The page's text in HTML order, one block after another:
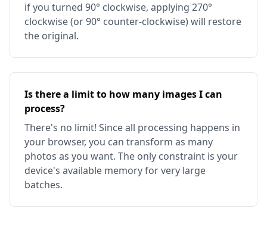
if you turned 90° clockwise, applying 270°
clockwise (or 90° counter-clockwise) will restore
the original.
Is there a limit to how many images I can
process?
There's no limit! Since all processing happens in
your browser, you can transform as many
photos as you want. The only constraint is your
device's available memory for very large
batches.